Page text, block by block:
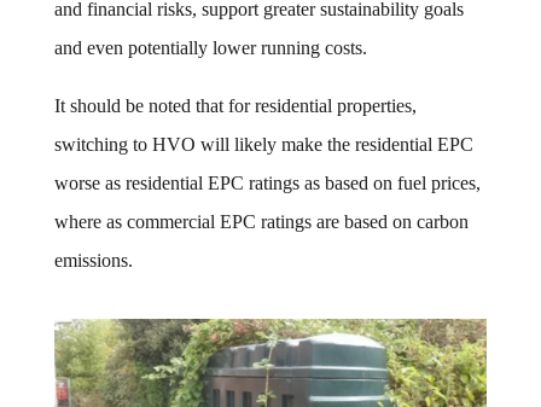
and financial risks, support greater sustainability goals
and even potentially lower running costs.
It should be noted that for residential properties,
switching to HVO will likely make the residential EPC
worse as residential EPC ratings as based on fuel prices,
where as commercial EPC ratings are based on carbon
emissions.